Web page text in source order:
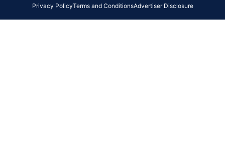
Privacy PolicyTerms and ConditionsAdvertiser Disclosure